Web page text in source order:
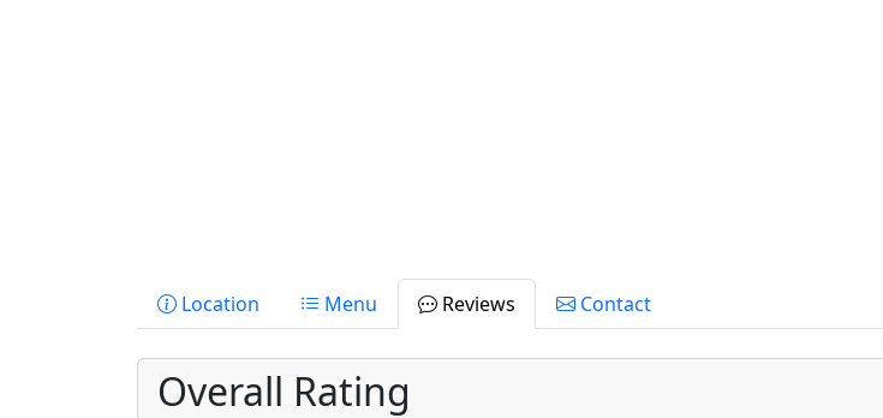
Location Menu Reviews Contact
Overall Rating